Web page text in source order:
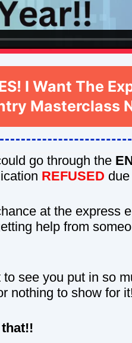
I Want The
Masterclass
go through the
REFUSED
at the express
help from
see you put in so
nothing to show for